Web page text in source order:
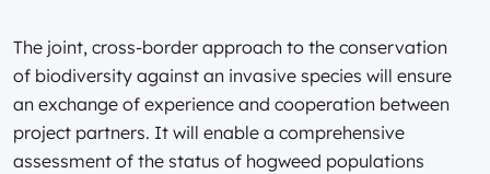
The joint, cross-border approach to the conservation
of biodiversity against an invasive species will ensure
an exchange of experience and cooperation between
project partners. It will enable a comprehensive
assessment of the status of hogweed populations